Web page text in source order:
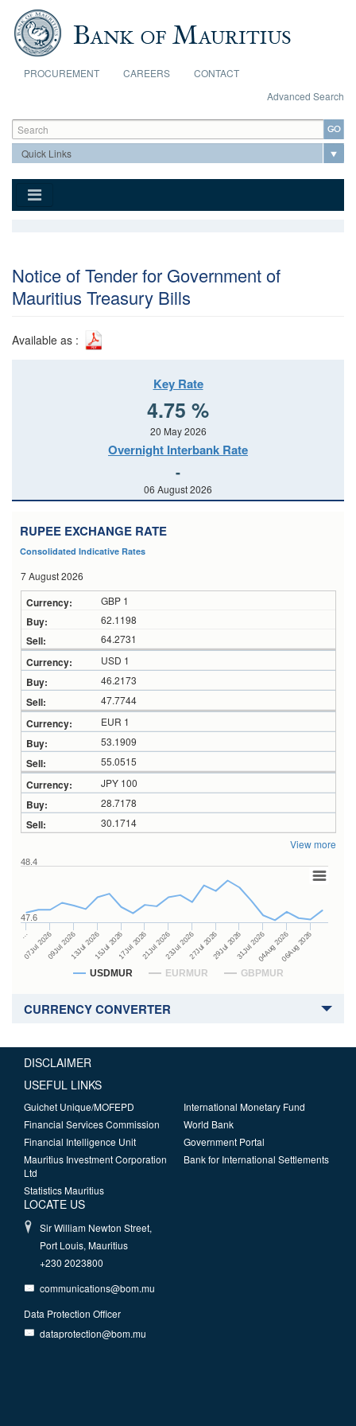
Skip to main content
PROCUREMENT CAREERS
CONTACT
Advanced Search
Search form
Search
Notice of Tender for Government of
Mauritius Treasury Bills
Available as :
Key Rate
4.75 %
20 May 2026
Overnight Interbank Rate
-
06 August 2026
RUPEE EXCHANGE RATE
Consolidated Indicative Rates
7 August 2026
GBP 1
62.1198
64.2731
USD 1
46.2173
47.7744
EUR 1
53.1909
55.0515
JPY 100
28.7178
30.1714
View more
USDMUR EURMUR GBPMUR
…
07Jul 202609Jul 202613Jul 202615Jul 202617Jul 202621Jul 202623Jul 202627Jul 202629Jul 202631Jul 202604Aug 202606Aug 2026
47.6
48.4
CURRENCY CONVERTER
DISCLAIMER
USEFUL LINKS
Guichet Unique/MOFEPD
Financial Services Commission
Financial Intelligence Unit
Mauritius Investment Corporation
Ltd
Statistics Mauritius
International Monetary Fund
World Bank
Government Portal
Bank for International Settlements
LOCATE US
Sir William Newton Street,
Port Louis, Mauritius
+230 2023800
communications@bom.mu
Data Protection Officer
dataprotection@bom.mu